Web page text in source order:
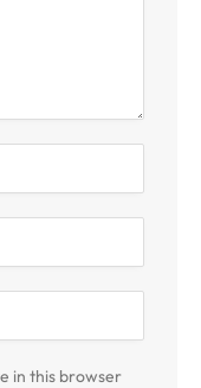
in this browser